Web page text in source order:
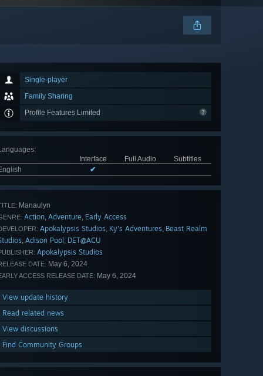
Single-player
Family Sharing
Profile Features Limited
:
Interface
Full Audio
Subtitles
✔
Manaulyn
Action, Adventure, Early Access
Apokalypsis Studios, Ky's Adventures, Beast Realm
, Adison Pool , DET@ACU
Apokalypsis Studios
DATE: May 6, 2024
ACCESS RELEASE DATE: May 6, 2024
View update history
Read related news
View discussions
Find Community Groups